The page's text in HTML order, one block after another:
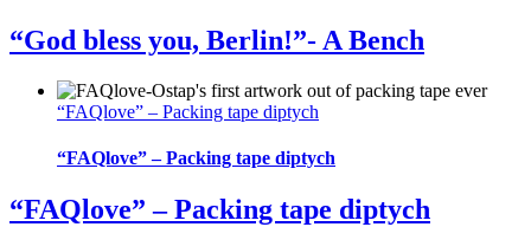
“God bless you, Berlin!”- A Bench
“FAQlove” – Packing tape diptych
“FAQlove” – Packing tape diptych
“FAQlove” – Packing tape diptych